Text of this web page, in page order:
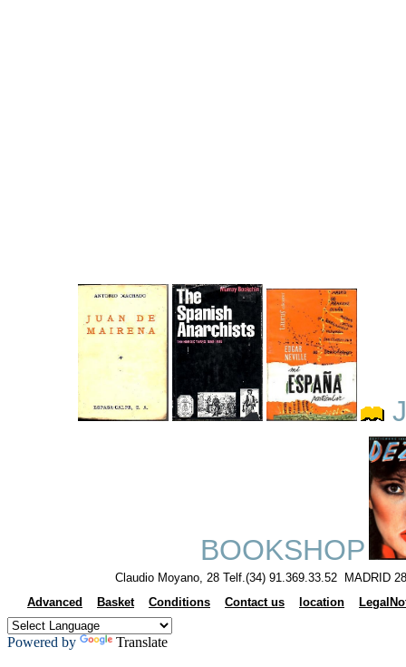
BOOKSHOP
Claudio Moyano, 28 Telf.(34) 91.369.33.52 MADRID
Advanced
Basket Conditions Contact us location
Powered by Translate